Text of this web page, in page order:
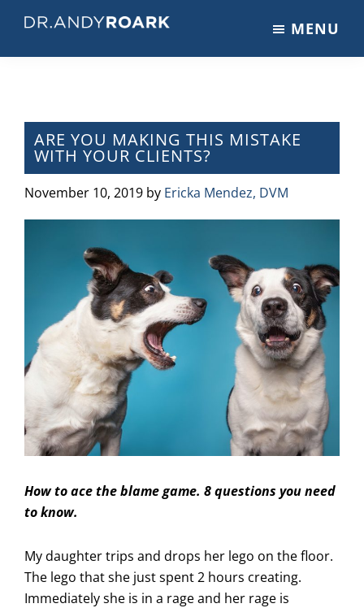
main
primary
footer
on
Pets
&
Veterinary
Medicine
MENU
ARE YOU MAKING THIS MISTAKE
WITH YOUR CLIENTS?
November 10, 2019 by Ericka Mendez, DVM
How to ace the blame game. 8 questions you need
to know.
My daughter trips and drops her lego on the floor.
The lego that she just spent 2 hours creating.
Immediately she is in a rage and her rage is